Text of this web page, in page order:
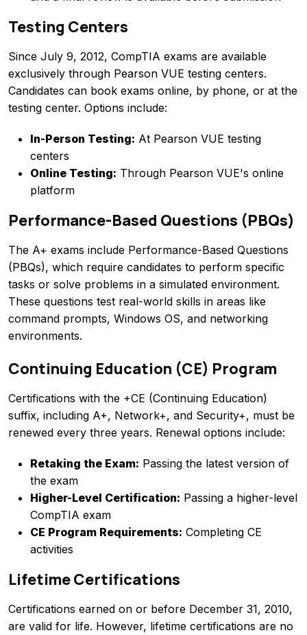
Testing Centers
Since July 9, 2012, CompTIA exams are available
exclusively through Pearson VUE testing centers.
Candidates can book exams online, by phone, or at the
testing center. Options include:
In-Person Testing: At Pearson VUE testing
centers
Online Testing: Through Pearson VUE's online
platform
Performance-Based Questions (PBQs)
The A+ exams include Performance-Based Questions
(PBQs), which require candidates to perform specific
tasks or solve problems in a simulated environment.
These questions test real-world skills in areas like
command prompts, Windows OS, and networking
environments.
Continuing Education (CE) Program
Certifications with the +CE (Continuing Education)
suffix, including A+, Network+, and Security+, must be
renewed every three years. Renewal options include:
Retaking the Exam: Passing the latest version of
the exam
Higher-Level Certification: Passing a higher-level
CompTIA exam
CE Program Requirements: Completing CE
activities
Lifetime Certifications
Certifications earned on or before December 31, 2010,
are valid for life. However, lifetime certifications are no